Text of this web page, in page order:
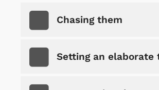
Chasing them
Setting an elaborate